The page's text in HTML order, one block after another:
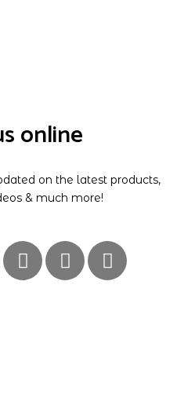
online
on the latest products,
& much more!